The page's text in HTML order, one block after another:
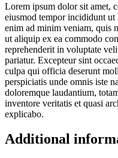
Lorem ipsum dolor sit amet,
eiusmod tempor incididunt
enim ad minim veniam, quis
ut aliquip ex ea commodo
reprehenderit in voluptate
pariatur. Excepteur sint
culpa qui officia deserunt
perspiciatis unde omnis iste
doloremque laudantium,
inventore veritatis et quasi
explicabo.
Additional